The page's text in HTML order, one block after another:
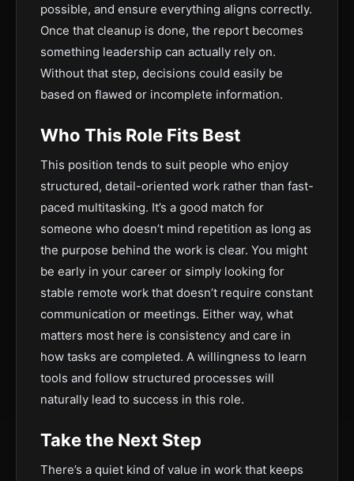
possible, and ensure everything aligns correctly.
Once that cleanup is done, the report becomes
something leadership can actually rely on.
Without that step, decisions could easily be
based on flawed or incomplete information.
Who This Role Fits Best
This position tends to suit people who enjoy
structured, detail-oriented work rather than fast-
paced multitasking. It’s a good match for
someone who doesn’t mind repetition as long as
the purpose behind the work is clear. You might
be early in your career or simply looking for
stable remote work that doesn’t require constant
communication or meetings. Either way, what
matters most here is consistency and care in
how tasks are completed. A willingness to learn
tools and follow structured processes will
naturally lead to success in this role.
Take the Next Step
There’s a quiet kind of value in work that keeps